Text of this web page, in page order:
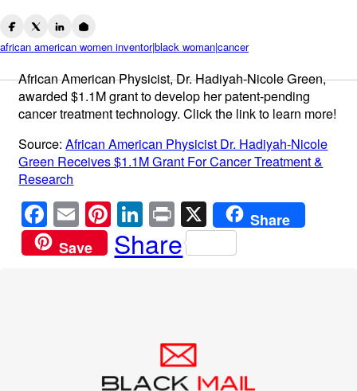
african american women inventor|black woman|cancer
African American Physicist, Dr. Hadiyah-Nicole Green,
awarded $1.1M grant to develop her patent-pending
cancer treatment technology. Click the link to learn more!
Source:African American Physicist Dr. Hadiyah-Nicole
Green Receives $1.1M Grant For Cancer Treatment &
Research
F
a
c
E
m
ail
Pi
nt
er
Li
n
k
Pr
in
t
X
Share
Save
Share